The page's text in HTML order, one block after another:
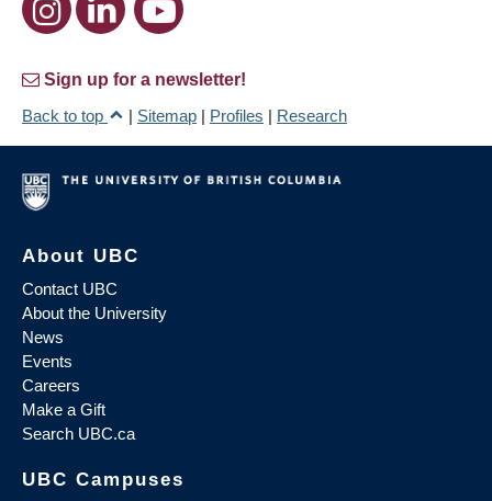
Sign up for a newsletter!
Back to top
| Sitemap | Profiles | Research
About UBC
Contact UBC
About the University
News
Events
Careers
Make a Gift
Search UBC.ca
UBC Campuses